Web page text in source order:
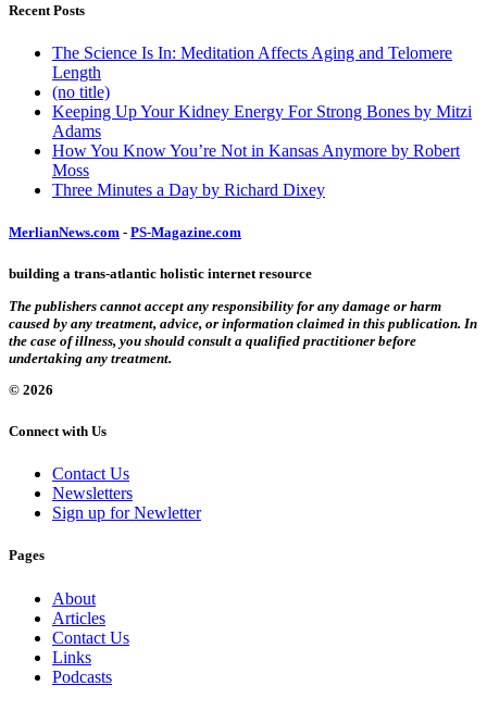
Recent Posts
The Science Is In: Meditation Affects Aging and Telomere
Length
(no title)
Keeping Up Your Kidney Energy For Strong Bones by Mitzi
Adams
How You Know You’re Not in Kansas Anymore by Robert
Moss
Three Minutes a Day by Richard Dixey
MerlianNews.com - PS-Magazine.com
building a trans-atlantic holistic internet resource
The publishers cannot accept any responsibility for any damage or harm
caused by any treatment, advice, or information claimed in this publication. In
the case of illness, you should consult a qualified practitioner before
undertaking any treatment.
© 2026
Connect with Us
Contact Us
Newsletters
Sign up for Newletter
Pages
About
Articles
Contact Us
Links
Podcasts